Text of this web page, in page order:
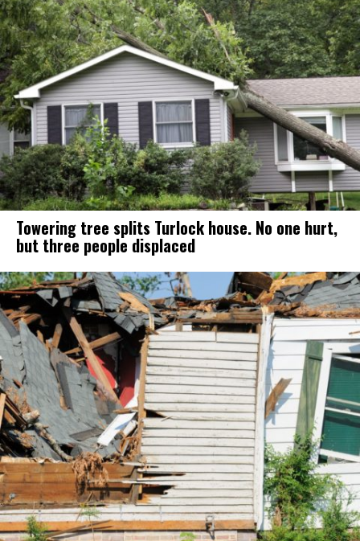
Towering tree splits Turlock house. No one hurt,
but three people displaced